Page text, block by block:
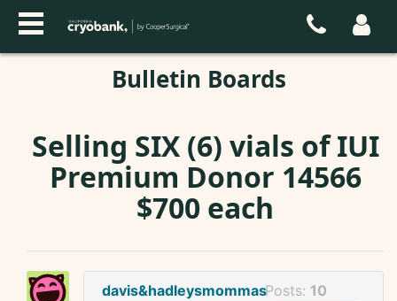
Bulletin Boards
Selling SIX (6) vials of IUI
Premium Donor 14566
$700 each
davis&hadleysmommasPosts: 10